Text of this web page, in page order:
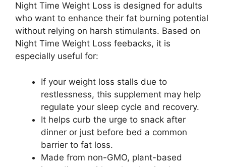
Night Time Weight Loss is designed for adults
who want to enhance their fat burning potential
without relying on harsh stimulants. Based on
Night Time Weight Loss feebacks, it is
especially useful for:
If your weight loss stalls due to
restlessness, this supplement may help
regulate your sleep cycle and recovery.
It helps curb the urge to snack after
dinner or just before bed a common
barrier to fat loss.
Made from non-GMO, plant-based